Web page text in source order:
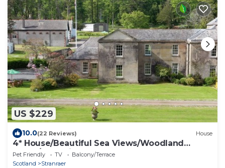
US $229
10.0(22 Reviews) House
4* House/Beautiful Sea Views/Woodland
Walks/Dog Friendly
Pet Friendly TV
Balcony/Terrace
Scotland
Stranraer